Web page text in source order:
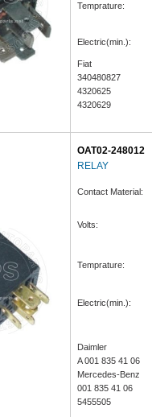
Temprature:
Electric(min.):
Fiat
340480827
4320625
4320629
OAT02-248012
RELAY
Contact Material:
Volts:
Temprature:
Electric(min.):
Daimler
A 001 835 41 06
Mercedes-Benz
001 835 41 06
5455505